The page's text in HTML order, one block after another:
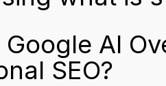
Google AI
SEO?